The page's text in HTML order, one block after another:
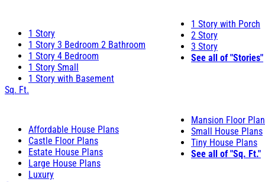
1 Story
1 Story 3 Bedroom 2 Bathroom
1 Story 4 Bedroom
1 Story Small
1 Story with Basement
1 Story with Porch
2 Story
3 Story
See all of "Stories"
Sq. Ft.
Affordable House Plans
Castle Floor Plans
Estate House Plans
Large House Plans
Luxury
Mansion Floor
Small House Plans
Tiny House Plans
See all of "Sq. Ft."